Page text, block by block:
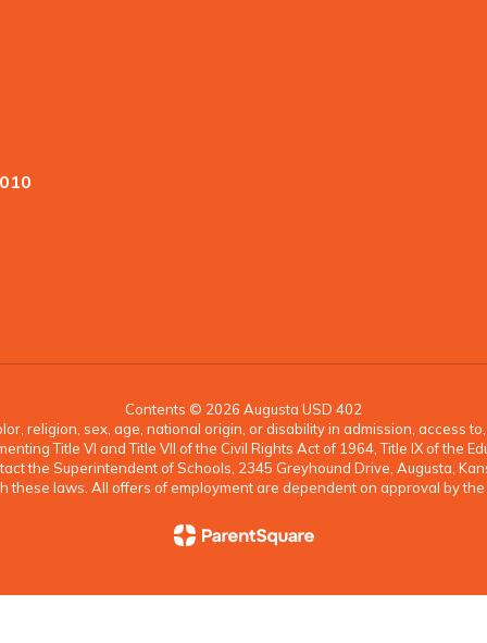
Contents © 2026 Augusta USD 402
religion, sex, age, national origin, or disability in admission, access
Title VI and Title VII of the Civil Rights Act of 1964, Title IX of the
the Superintendent of Schools, 2345 Greyhound Drive, Augusta,
these laws. All offers of employment are dependent on approval by the